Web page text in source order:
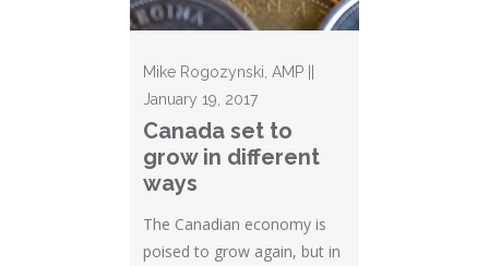
Mike Rogozynski, AMP ||
January 19, 2017
Canada set to
grow in different
ways
The Canadian economy is
poised to grow again, but in